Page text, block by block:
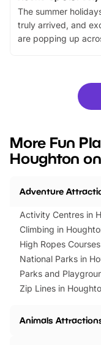
The summer
truly arrived, and
are popping up
family festivals to
there is plenty to
you’re planning a
events to…
More Fun
Houghton
Adventure
Activity Centres in
Climbing in
High Ropes
National Parks in
Parks and
Zip Lines in
Animals